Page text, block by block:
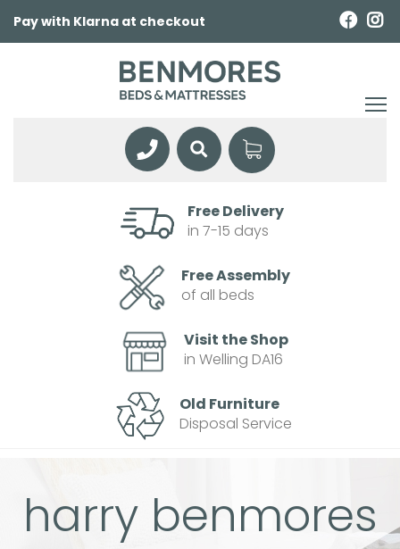
Pay with Klarna at checkout
Free Delivery
in 7-15 days
Free Assembly
of all beds
Visit the Shop
in Welling DA16
Old Furniture
Disposal Service
harry benmores